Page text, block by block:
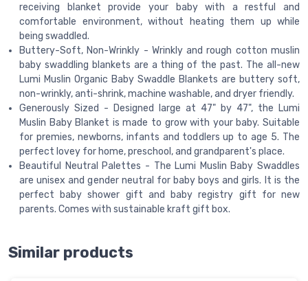
receiving blanket provide your baby with a restful and
comfortable environment, without heating them up while
being swaddled.
Buttery-Soft, Non-Wrinkly - Wrinkly and rough cotton muslin
baby swaddling blankets are a thing of the past. The all-new
Lumi Muslin Organic Baby Swaddle Blankets are buttery soft,
non-wrinkly, anti-shrink, machine washable, and dryer friendly.
Generously Sized - Designed large at 47" by 47", the Lumi
Muslin Baby Blanket is made to grow with your baby. Suitable
for premies, newborns, infants and toddlers up to age 5. The
perfect lovey for home, preschool, and grandparent's place.
Beautiful Neutral Palettes - The Lumi Muslin Baby Swaddles
are unisex and gender neutral for baby boys and girls. It is the
perfect baby shower gift and baby registry gift for new
parents. Comes with sustainable kraft gift box.
Similar products